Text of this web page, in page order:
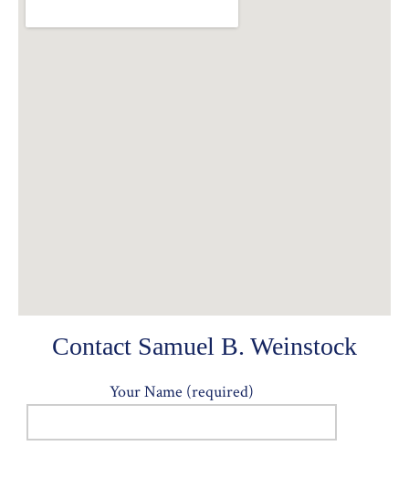
Contact Samuel B. Weinstock
Your Name (required)